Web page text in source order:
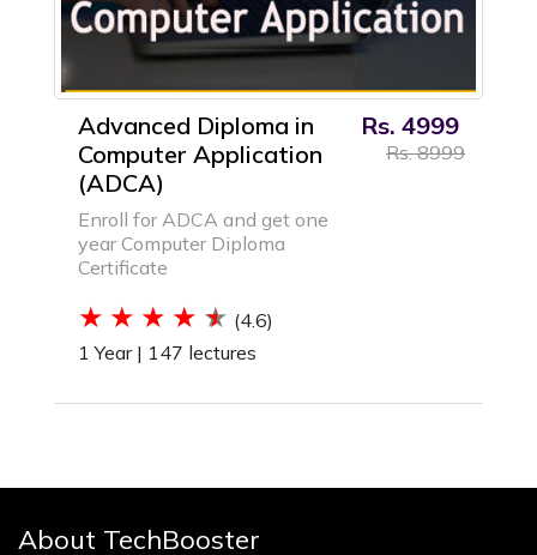
Advanced Diploma in
Computer Application
(ADCA)
Enroll for ADCA and get one
year Computer Diploma
Certificate
(4.6)
1 Year | 147 lectures
Rs. 4999
Rs. 8999
About TechBooster